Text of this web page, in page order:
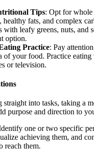
Tips: Opt for whole
healthy fats, and complex
with leafy greens, nuts, and
option.
Practice: Pay
of your food. Practice
or television.
into tasks, taking a
purpose and direction to
one or two specific
achieving them, and
reach them.